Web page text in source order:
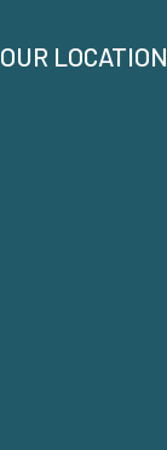
OUR LOCATION